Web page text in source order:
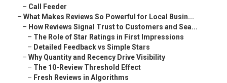
– Call Feeder
– What Makes Reviews So Powerful for Local Busin...
– How Reviews Signal Trust to Customers and Sea...
– The Role of Star Ratings in First Impressions
– Detailed Feedback vs Simple Stars
– Why Quantity and Recency Drive Visibility
– The 10-Review Threshold Effect
– Fresh Reviews in Algorithms